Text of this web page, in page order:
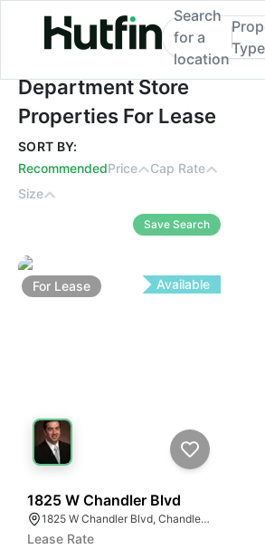
Department Store
Search
for a
location
Type
Department Store
Properties For Lease
SORT BY:
RecommendedPrice
Cap Rate
Size
Save Search
For Lease Available
1825 W Chandler Blvd
1825 W Chandler Blvd, Chandler, AZ 85224
Lease Rate